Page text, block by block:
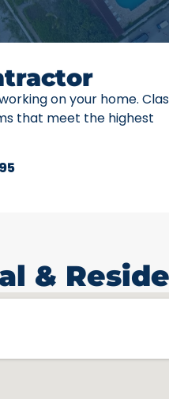
on your home.
that meet the highest
&